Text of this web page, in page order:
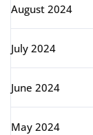
August 2024
July 2024
June 2024
May 2024